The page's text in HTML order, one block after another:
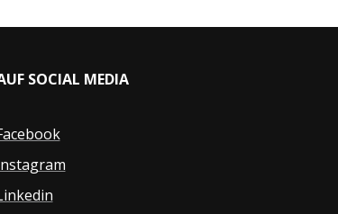
SOCIAL MEDIA